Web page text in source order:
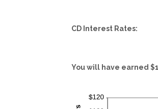
CD Interest Rates:
You will have earned